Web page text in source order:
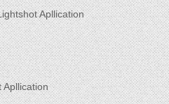
Apllication
Apllication